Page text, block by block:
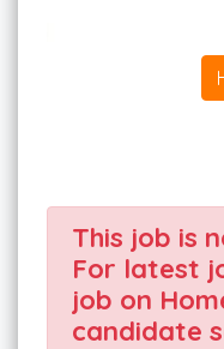
This job is
For latest
job on
candidate